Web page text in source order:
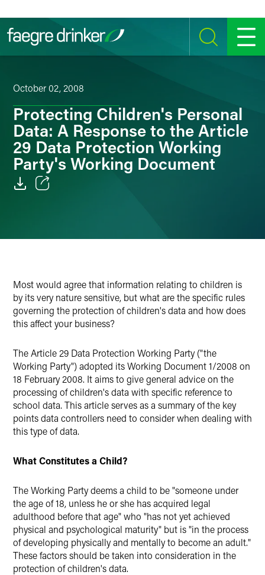
SEARCH MENU
October 02, 2008
Protecting Children's Personal
Data: A Response to the Article
29 Data Protection Working
Party's Working Document
Most would agree that information relating to children is
by its very nature sensitive, but what are the specific rules
governing the protection of children's data and how does
this affect your business?
The Article 29 Data Protection Working Party ("the
Working Party") adopted its Working Document 1/2008 on
18 February 2008. It aims to give general advice on the
processing of children's data with specific reference to
school data. This article serves as a summary of the key
points data controllers need to consider when dealing with
this type of data.
What Constitutes a Child?
The Working Party deems a child to be "someone under
the age of 18, unless he or she has acquired legal
adulthood before that age" who "has not yet achieved
physical and psychological maturity" but is "in the process
of developing physically and mentally to become an adult."
These factors should be taken into consideration in the
protection of children's data.